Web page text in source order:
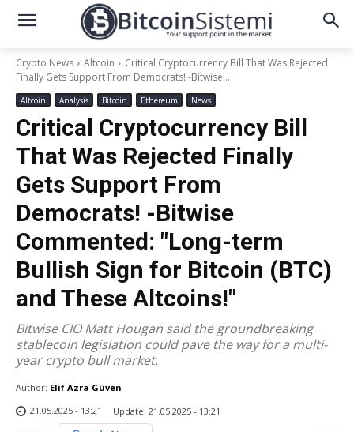
Crypto News Altcoin
Critical Cryptocurrency Bill That Was Rejected
Finally Gets Support From Democrats! -Bitwise...
Altcoin Analysis Bitcoin Ethereum News
Critical Cryptocurrency Bill
That Was Rejected Finally
Gets Support From
Democrats! -Bitwise
Commented: "Long-term
Bullish Sign for Bitcoin (BTC)
and These Altcoins!"
Bitwise CIO Matt Hougan said the groundbreaking
stablecoin legislation could pave the way for a multi-
year crypto bull market.
Author: Elif Azra Güven
21.05.2025 - 13:21
Update: 21.05.2025 - 13:21